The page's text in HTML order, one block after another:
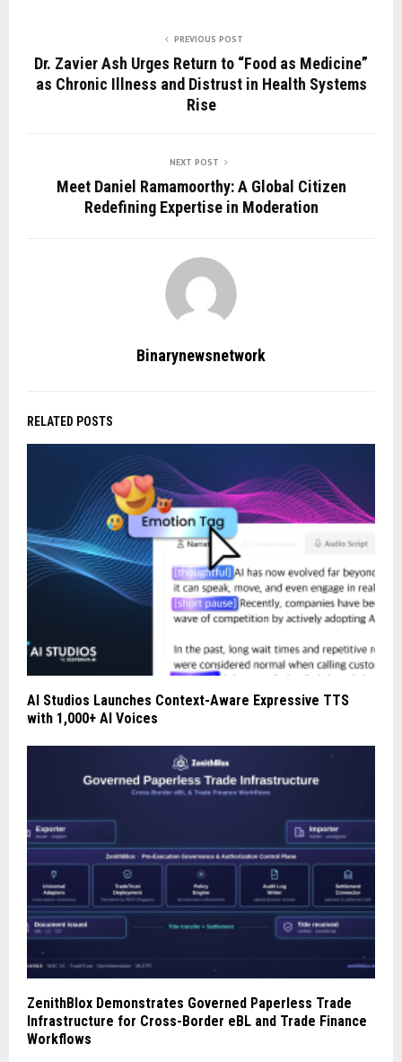
PREVIOUS POST
Dr. Zavier Ash Urges Return to “Food as Medicine”
as Chronic Illness and Distrust in Health Systems
Rise
NEXT POST
Meet Daniel Ramamoorthy: A Global Citizen
Redefining Expertise in Moderation
Binarynewsnetwork
RELATED POSTS
AI Studios Launches Context-Aware Expressive TTS
with 1,000+ AI Voices
ZenithBlox Demonstrates Governed Paperless Trade
Infrastructure for Cross-Border eBL and Trade Finance
Workflows